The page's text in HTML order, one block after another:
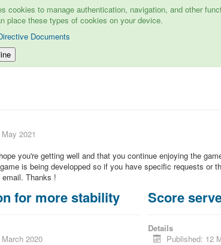
cookies to manage authentication, navigation, and other
place these types of cookies on your device.
Documents
2021
you're getting well and that you continue enjoying the
is being developped so if you have specific requests or
Thanks !
for more stability
2020
Score
Details
Published: 12